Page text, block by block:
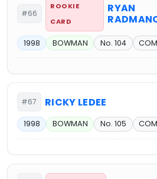
#66
ROOKIE
CARD
RYAN
1998 BOWMAN No. 104
#67 RICKY LEDEE
1998 BOWMAN No. 105